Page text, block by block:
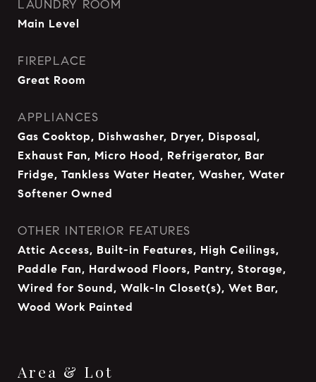
LAUNDRY ROOM
Main Level
FIREPLACE
Great Room
APPLIANCES
Gas Cooktop, Dishwasher, Dryer, Disposal,
Exhaust Fan, Micro Hood, Refrigerator, Bar
Fridge, Tankless Water Heater, Washer, Water
Softener Owned
OTHER INTERIOR FEATURES
Attic Access, Built-in Features, High Ceilings,
Paddle Fan, Hardwood Floors, Pantry, Storage,
Wired for Sound, Walk-In Closet(s), Wet Bar,
Wood Work Painted
Area & Lot